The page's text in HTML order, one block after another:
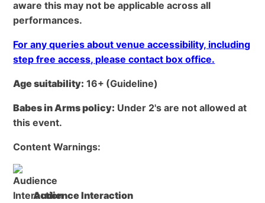
aware this may not be applicable across all
performances.
For any queries about venue accessibility, including
step free access, please contact box office.
Age suitability: 16+ (Guideline)
Babes in Arms policy: Under 2's are not allowed at
this event.
Content Warnings:
Audience Interaction